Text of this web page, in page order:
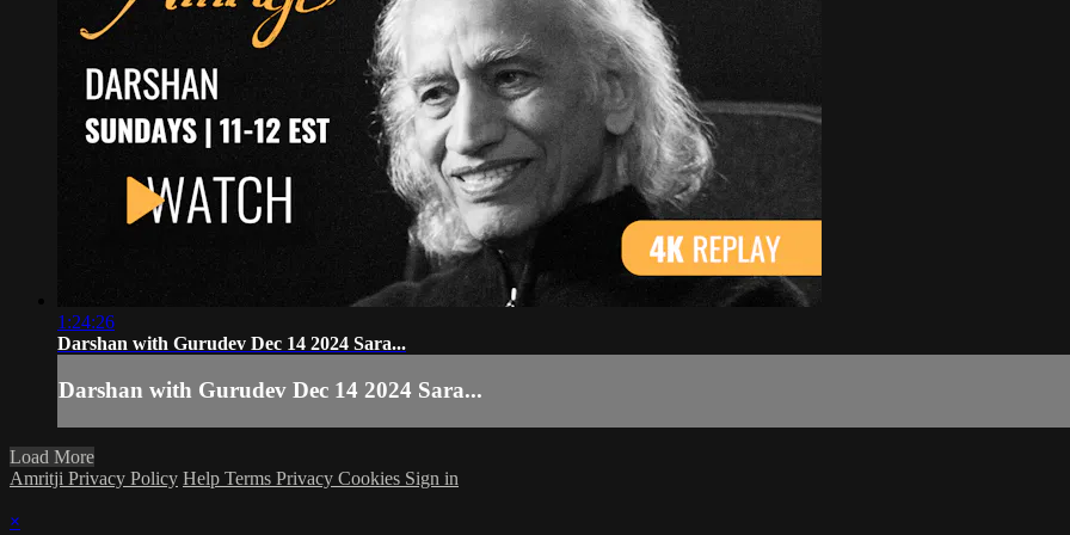
1:24:26
Darshan with Gurudev Dec 14 2024 Sara...
Darshan with Gurudev Dec 14 2024 Sara...
Load More
Amritji Privacy Policy Help Terms Privacy Cookies Sign in
×